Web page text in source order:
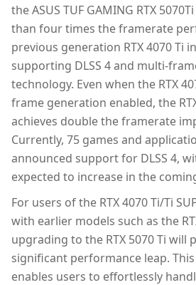
the ASUS TUF GAMING RTX
than four times the framerate
previous generation RTX 4070 Ti
supporting DLSS 4 and multi-
technology. Even when the RTX
frame generation enabled, the
achieves double the framerate
Currently, 75 games and
announced support for DLSS 4,
expected to increase in the
For users of the RTX 4070 Ti/Ti
with earlier models such as the
upgrading to the RTX 5070 Ti will
significant performance leap.
enables users to effortlessly